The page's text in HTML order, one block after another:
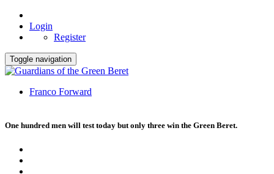
Login
Register
Toggle navigation
Franco Forward
One hundred men will test today but only three win the Green Beret.